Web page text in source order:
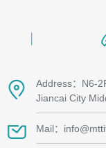
Address：N6-
Jiancai City
Mail：